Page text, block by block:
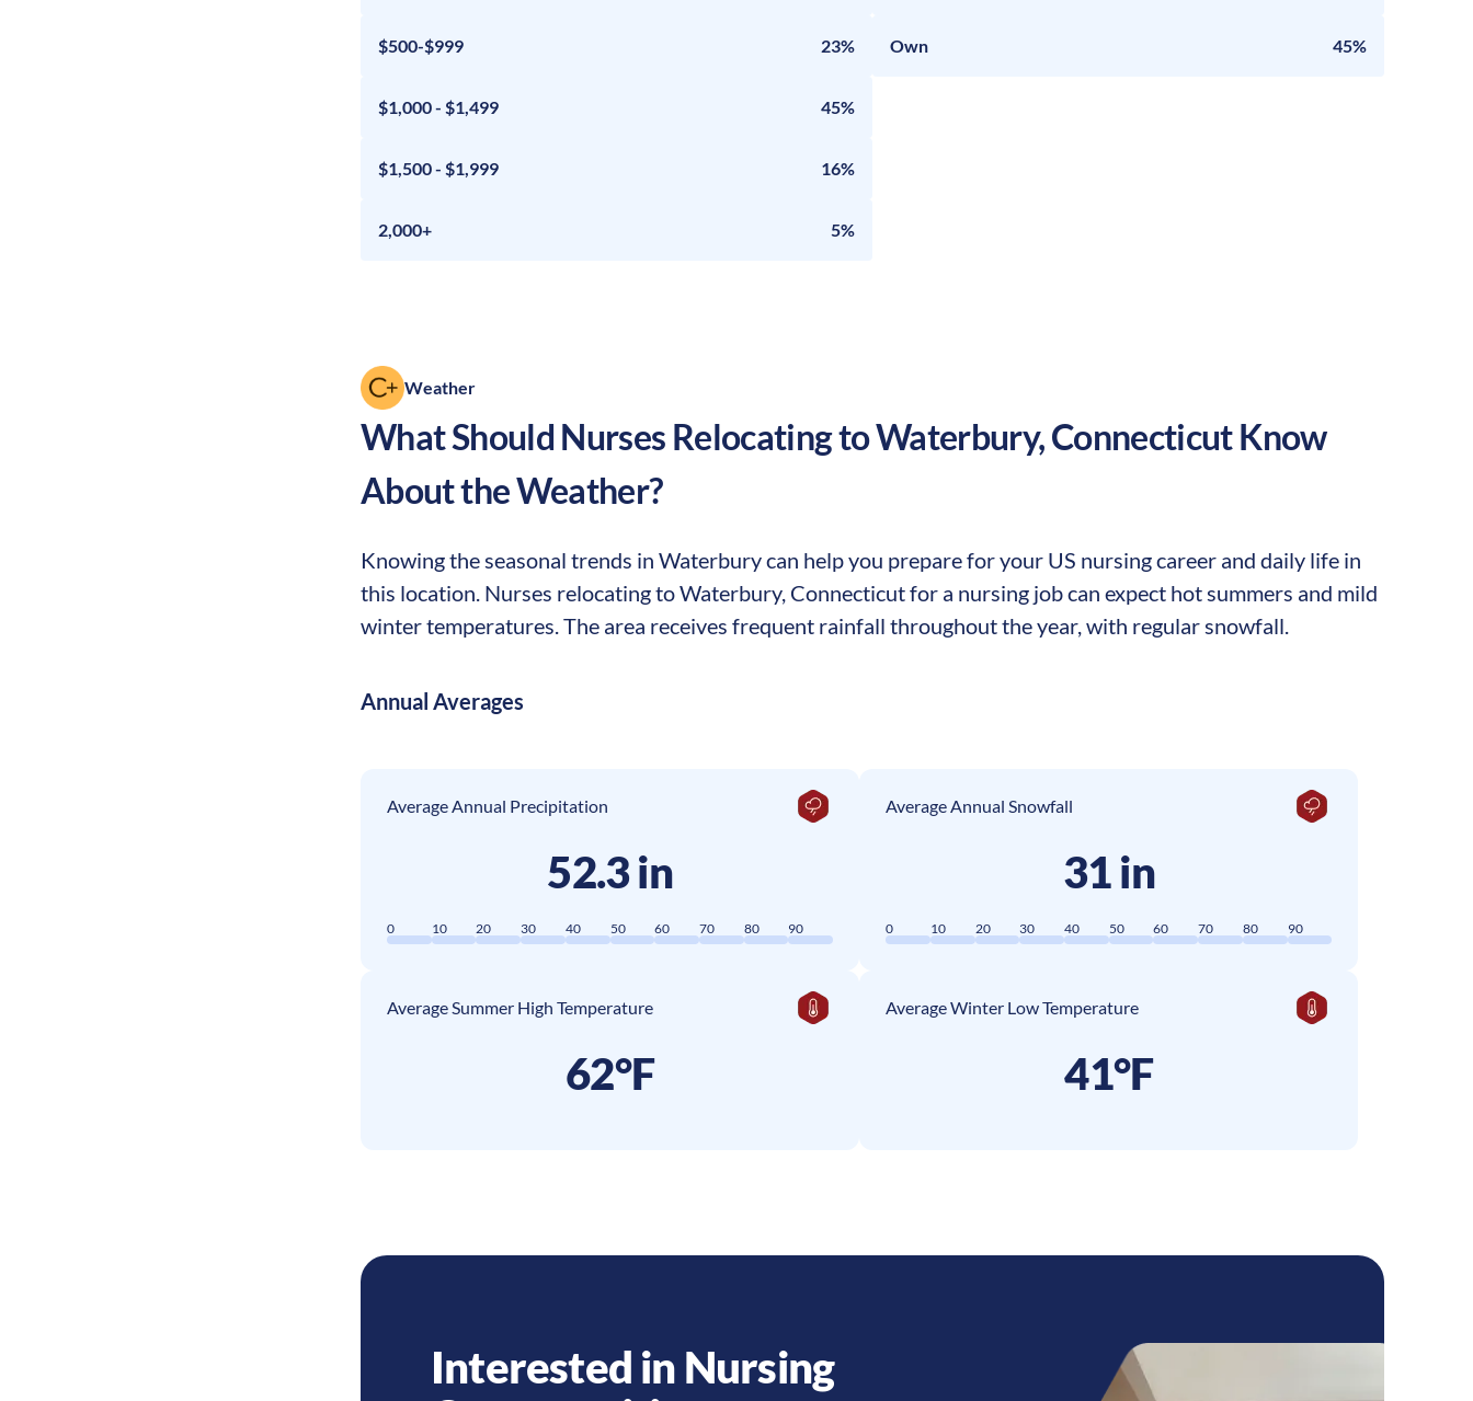
$500-$999 23%
$1,000 - $1,499 45%
$1,500 - $1,999 16%
2,000+ 5%
Own 45%
Weather
What Should Nurses Relocating toWaterbury,ConnecticutKnow
About the Weather?
Knowing the seasonal trends in Waterbury can help you prepare for your US nursing career and daily life in
this location. Nurses relocating to Waterbury, Connecticut for a nursing job can expect hot summers and mild
winter temperatures. The area receives frequent rainfall throughout the year, with regular snowfall.
Annual Averages
Average Annual Precipitation
52.3 in
0 10 20 30 40 50 60 70 80 90
Average Annual Snowfall
31 in
0 10 20 30 40 50 60 70 80 90
Average Summer High Temperature
62°F
Average Winter Low Temperature
41°F
Interested in Nursing